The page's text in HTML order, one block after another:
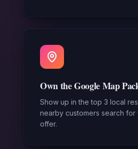
Own the Google Map
Show up in the top 3 local
nearby customers search for
offer.